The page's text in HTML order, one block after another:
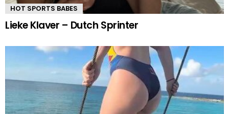
HOT SPORTS BABES
Lieke Klaver – Dutch Sprinter